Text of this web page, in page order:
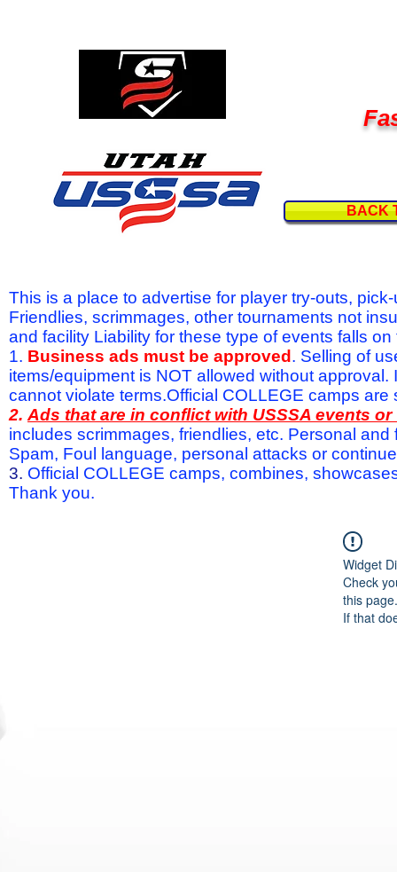
BACK
This is a place to advertise for player try-outs,
Friendlies, scrimmages, other tournaments not
and facility Liability for these type of events falls
1. Business ads must be approved . Selling of
items/equipment is NOT allowed without
cannot violate terms.Official COLLEGE camps are
2. Ads that are in conflict with USSSA events
includes scrimmages, friendlies, etc. Personal
Spam, Foul language, personal attacks or
3. Official COLLEGE camps, combines,
Thank you.
Widget
Check
this page.
If that